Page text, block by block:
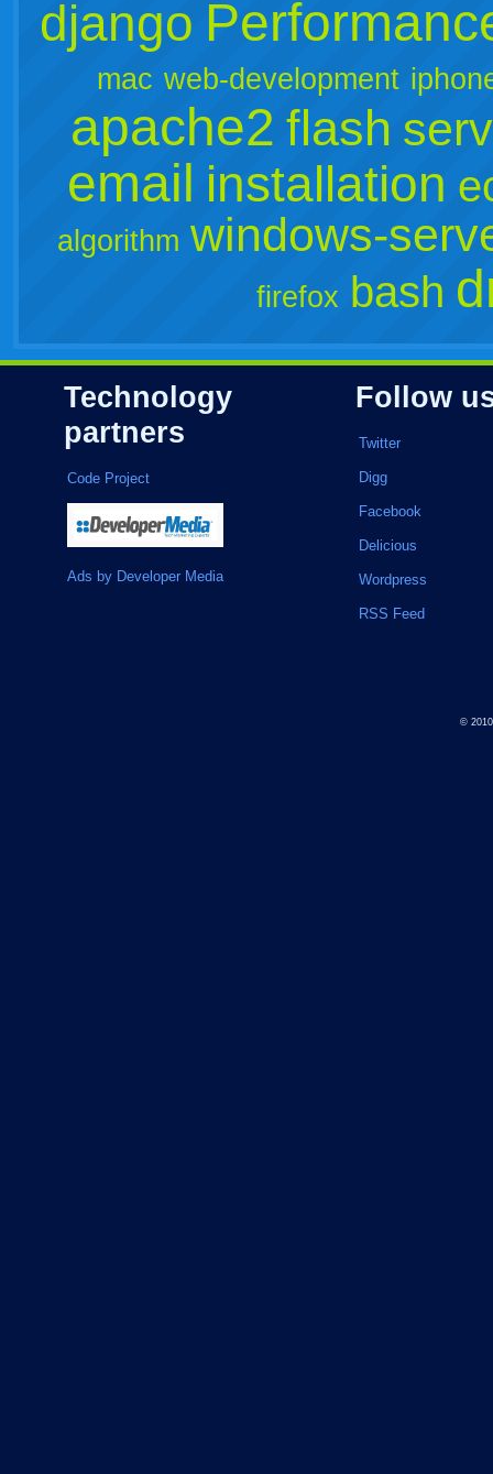
django
mac web-development
apache2 flash
email installation
algorithm windows-
firefox bash
Technology
partners
Code Project
Ads by Developer Media
Follow
Twitter
Digg
Facebook
Delicious
Wordpress
RSS Feed
©